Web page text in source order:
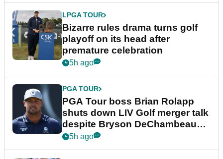
LPGA TOUR
Bizarre rules drama turns golf
playoff on its head after
premature celebration
5h ago
PGA TOUR
PGA Tour boss Brian Rolapp
shuts down LIV Golf merger talk
despite Bryson DeChambeau
plea
5h ago